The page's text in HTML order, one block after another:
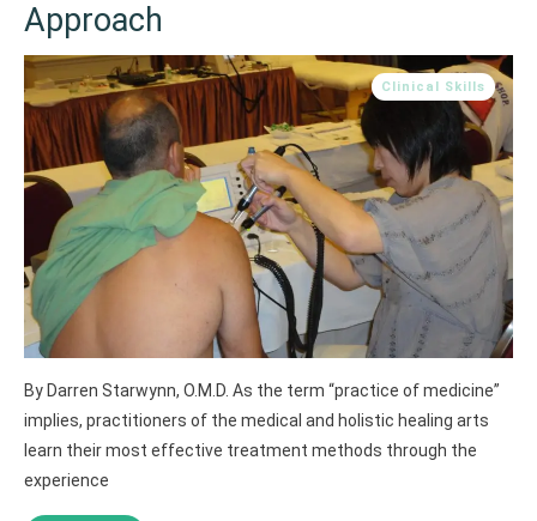
Approach
Clinical Skills
By Darren Starwynn, O.M.D. As the term “practice of medicine”
implies, practitioners of the medical and holistic healing arts
learn their most effective treatment methods through the
experience